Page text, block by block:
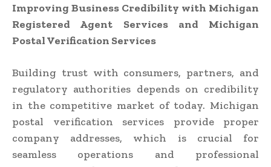
Improving Business Credibility with Michigan
Registered Agent Services and Michigan
Postal Verification Services
Building trust with consumers, partners, and
regulatory authorities depends on credibility
in the competitive market of today. Michigan
postal verification services provide proper
company addresses, which is crucial for
seamless operations and professional